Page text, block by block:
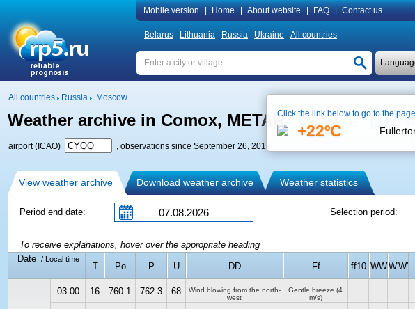
Mobile version Home About website FAQ Contact us
Belarus Lithuania Russia Ukraine All countries
All countries Russia Moscow
Weather archive in Comox, METAR See on map
airport (ICAO) , observations since September 26, 2012
View weather archive Download weather archive Weather statistics
Period end date: Selection period:
To receive explanations, hover over the appropriate heading
Date
/ Local time
T Po P U DD Ff ff10 WWW'W'
03:00 16 760.1 762.3 68
Wind blowing from the north-
west
Gentle breeze (4
m/s)
Click the link below to go to the
+22ºC